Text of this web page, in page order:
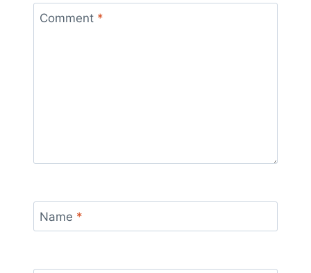
Comment *
Name *